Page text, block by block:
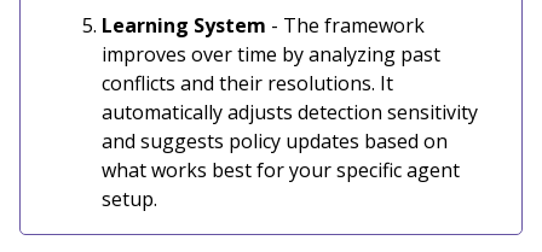
Learning System - The framework
improves over time by analyzing past
conflicts and their resolutions. It
automatically adjusts detection sensitivity
and suggests policy updates based on
what works best for your specific agent
setup.